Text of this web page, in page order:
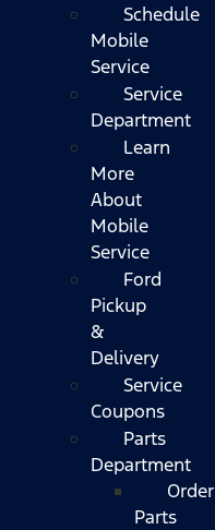
Schedule
Mobile
Service
Service
Department
Learn
More
About
Mobile
Service
Ford
Pickup
&
Delivery
Service
Coupons
Parts
Department
Order
Parts